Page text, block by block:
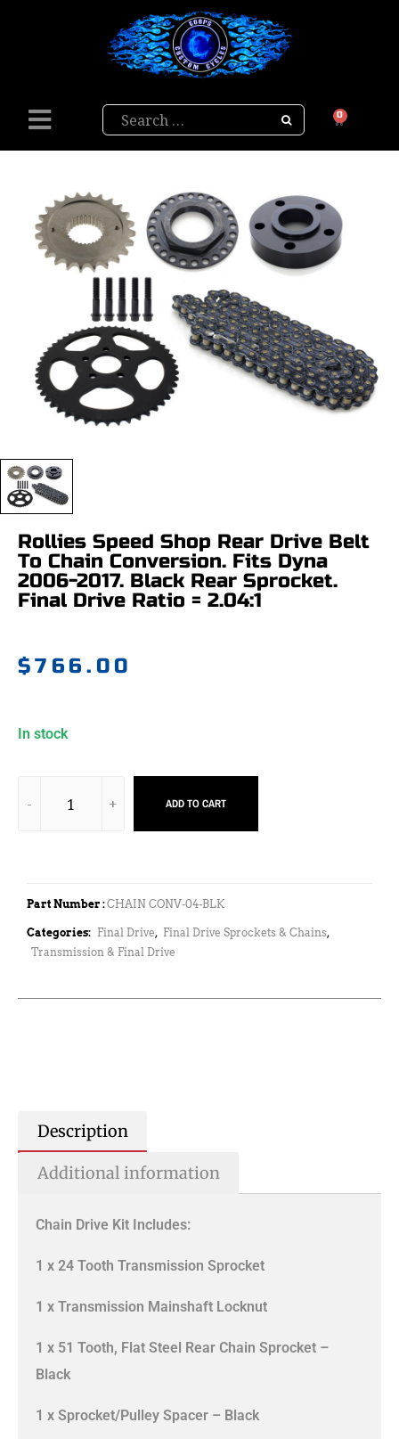
Search 0
Rollies Speed Shop Rear Drive Belt
To Chain Conversion. Fits Dyna
2006-2017. Black Rear Sprocket.
Final Drive Ratio = 2.04:1
$766.00
In stock
ADD TO CART
Part Number :CHAIN CONV-04-BLK
Categories: Final Drive, Final Drive Sprockets & Chains,
Transmission & Final Drive
Description
Additional information
Chain Drive Kit Includes:
1 x 24 Tooth Transmission Sprocket
1 x Transmission Mainshaft Locknut
1 x 51 Tooth, Flat Steel Rear Chain Sprocket –
Black
1 x Sprocket/Pulley Spacer – Black